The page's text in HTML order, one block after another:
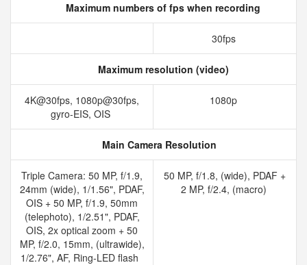
Maximum numbers of fps when recording
30fps
Maximum resolution (video)
4K@30fps, 1080p@30fps,
gyro-EIS, OIS
1080p
Main Camera Resolution
Triple Camera: 50 MP, f/1.9,
24mm (wide), 1/1.56", PDAF,
OIS + 50 MP, f/1.9, 50mm
(telephoto), 1/2.51", PDAF,
OIS, 2x optical zoom + 50
MP, f/2.0, 15mm, (ultrawide),
1/2.76", AF, Ring-LED flash
50 MP, f/1.8, (wide), PDAF +
2 MP, f/2.4, (macro)